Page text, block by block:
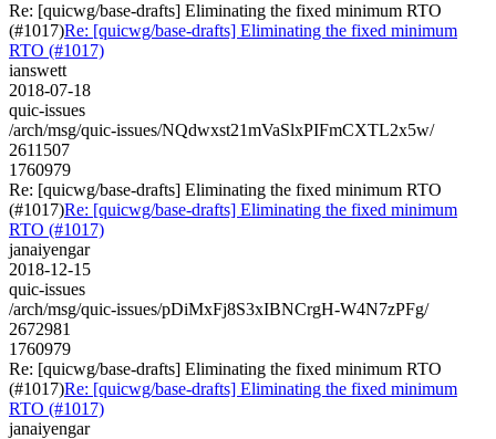
Re: [quicwg/base-drafts] Eliminating the fixed minimum RTO
(#1017)Re: [quicwg/base-drafts] Eliminating the fixed minimum
RTO (#1017)
ianswett
2018-07-18
quic-issues
/arch/msg/quic-issues/NQdwxst21mVaSlxPIFmCXTL2x5w/
2611507
1760979
Re: [quicwg/base-drafts] Eliminating the fixed minimum RTO
(#1017)Re: [quicwg/base-drafts] Eliminating the fixed minimum
RTO (#1017)
janaiyengar
2018-12-15
quic-issues
/arch/msg/quic-issues/pDiMxFj8S3xIBNCrgH-W4N7zPFg/
2672981
1760979
Re: [quicwg/base-drafts] Eliminating the fixed minimum RTO
(#1017)Re: [quicwg/base-drafts] Eliminating the fixed minimum
RTO (#1017)
janaiyengar